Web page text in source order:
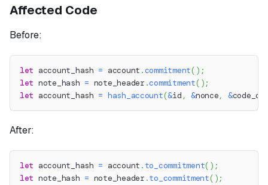
Affected Code
Before:
let account_hash = account .commitment( ) ;
let note_hash = note_header .commitment( ) ;
let account_hash = hash_account(&id , &nonce, &
After:
let account_hash = account . to_commitment( ) ;
let note_hash = note_header .to_commitment( ) ;